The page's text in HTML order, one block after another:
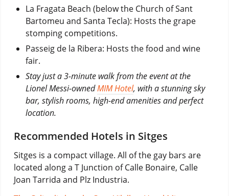
La Fragata Beach (below the Church of Sant
Bartomeu and Santa Tecla): Hosts the grape
stomping competitions.
Passeig de la Ribera: Hosts the food and wine
fair.
Stay just a 3-minute walk from the event at the
Lionel Messi-ownedMIM Hotel, with a stunning sky
bar, stylish rooms, high-end amenities and perfect
location.
Recommended Hotels in Sitges
Sitges is a compact village. All of the gay bars are
located along a T Junction of Calle Bonaire, Calle
Joan Tarrida and Plz Industria.